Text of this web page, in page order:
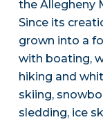
the Allegheny
Since its
grown into a
with boating,
hiking and
skiing,
sledding, ice